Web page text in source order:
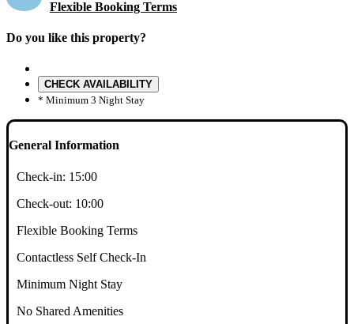
Flexible Booking Terms
Do you like this property?
CHECK AVAILABILITY
* Minimum 3 Night Stay
General Information
Check-in: 15:00
Check-out: 10:00
Flexible Booking Terms
Contactless Self Check-In
Minimum Night Stay
No Shared Amenities